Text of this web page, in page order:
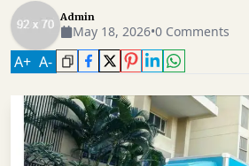
FREIGHT
ROAD
FREIGHT
LOGISTICS
SUPPLY
CHAIN
Admin
May 18, 2026•0 Comments
A+ A-